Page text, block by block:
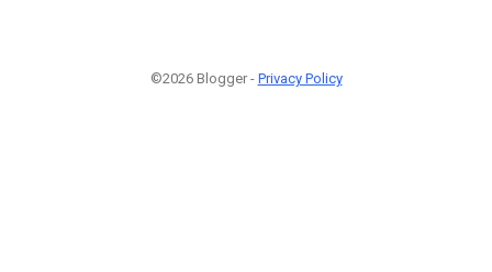
©2026 Blogger - Privacy Policy